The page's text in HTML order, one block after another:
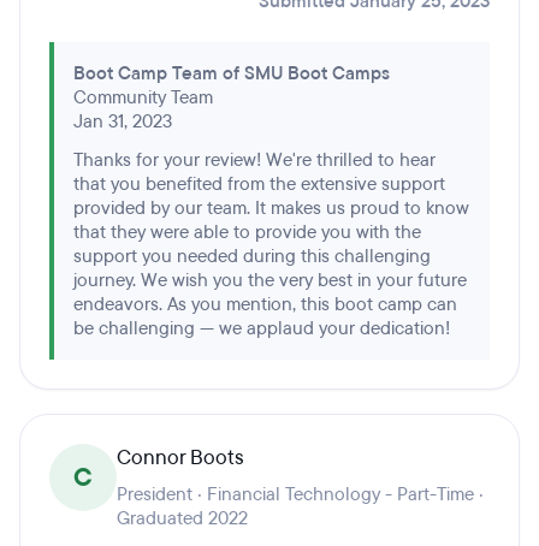
Boot Camp Team of SMU Boot Camps
Community Team
Jan 31, 2023
Thanks for your review! We're thrilled to hear
that you benefited from the extensive support
provided by our team. It makes us proud to know
that they were able to provide you with the
support you needed during this challenging
journey. We wish you the very best in your future
endeavors. As you mention, this boot camp can
be challenging — we applaud your dedication!
C
Connor Boots
President · Financial Technology - Part-Time ·
Graduated 2022